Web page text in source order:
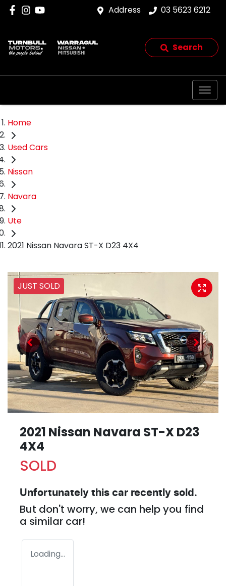
Address 03 5623 6212
Search
Home
Used Cars
Nissan
Navara
Ute
2021 Nissan Navara ST-X D23 4X4
JUST SOLD
2021 Nissan Navara ST-X D23
4X4
SOLD
Unfortunately this car recently sold.
But don't worry, we can help you find
a similar car!
Loading...